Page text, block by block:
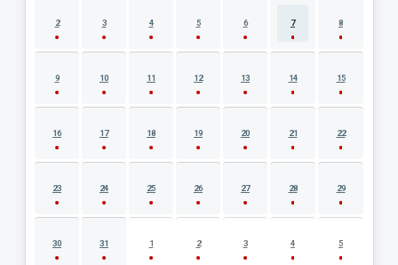
2 3 4 5 6 7 8
9 10 11 12 13 14 15
16 17 18 19 20 21 22
23 24 25 26 27 28 29
30 31 1 2 3 4 5